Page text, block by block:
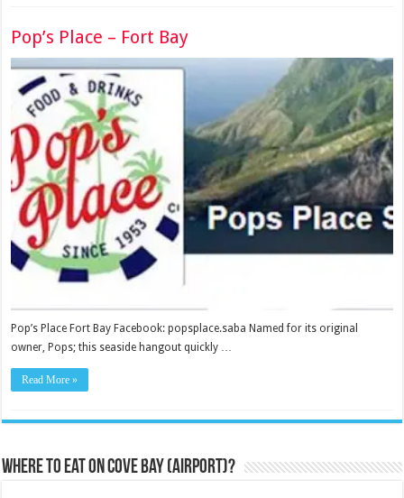
Pop’s Place – Fort Bay
Pop’s Place Fort Bay Facebook: popsplace.saba Named for its original
owner, Pops; this seaside hangout quickly …
Read More »
Where to eat on Cove Bay (Airport)?